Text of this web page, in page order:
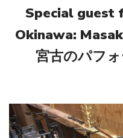
Special guest
Okinawa:
宮古のパフ